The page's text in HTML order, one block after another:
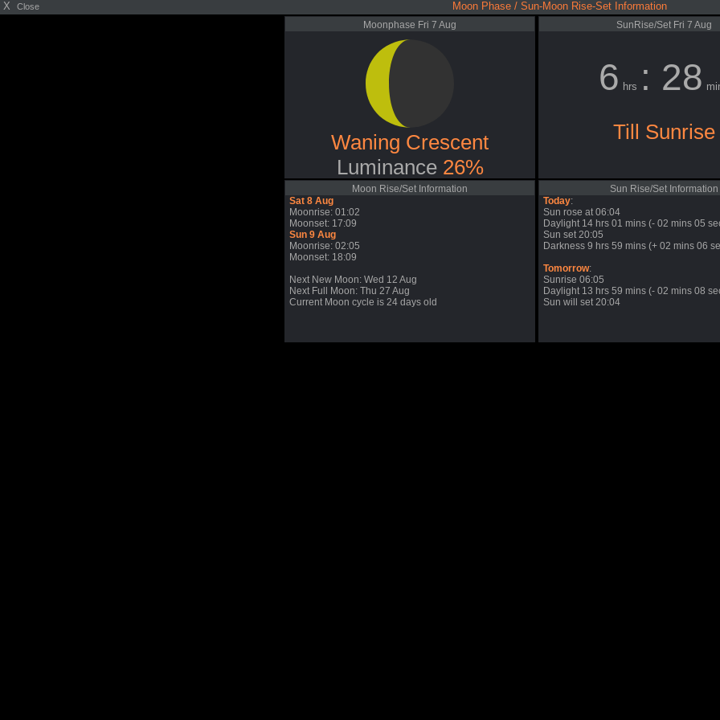
X Close Moon Phase / Sun-Moon Rise-Set Information
Moonphase Fri 7 Aug
Waning Crescent
Luminance 26%
SunRise/Set Fri 7 Aug
6 hrs : 28
Till Sunrise
Moon Rise/Set Information
Sat 8 Aug
Moonrise: 01:02
Moonset: 17:09
Sun 9 Aug
Moonrise: 02:05
Moonset: 18:09
Next New Moon: Wed 12 Aug
Next Full Moon: Thu 27 Aug
Current Moon cycle is 24 days old
Sun Rise/Set Information
Today:
Sun rose at 06:04
Daylight 14 hrs 01 mins (- 02 mins 05
Sun set 20:05
Darkness 9 hrs 59 mins (+ 02 mins 06
Tomorrow:
Sunrise 06:05
Daylight 13 hrs 59 mins (- 02 mins 08
Sun will set 20:04